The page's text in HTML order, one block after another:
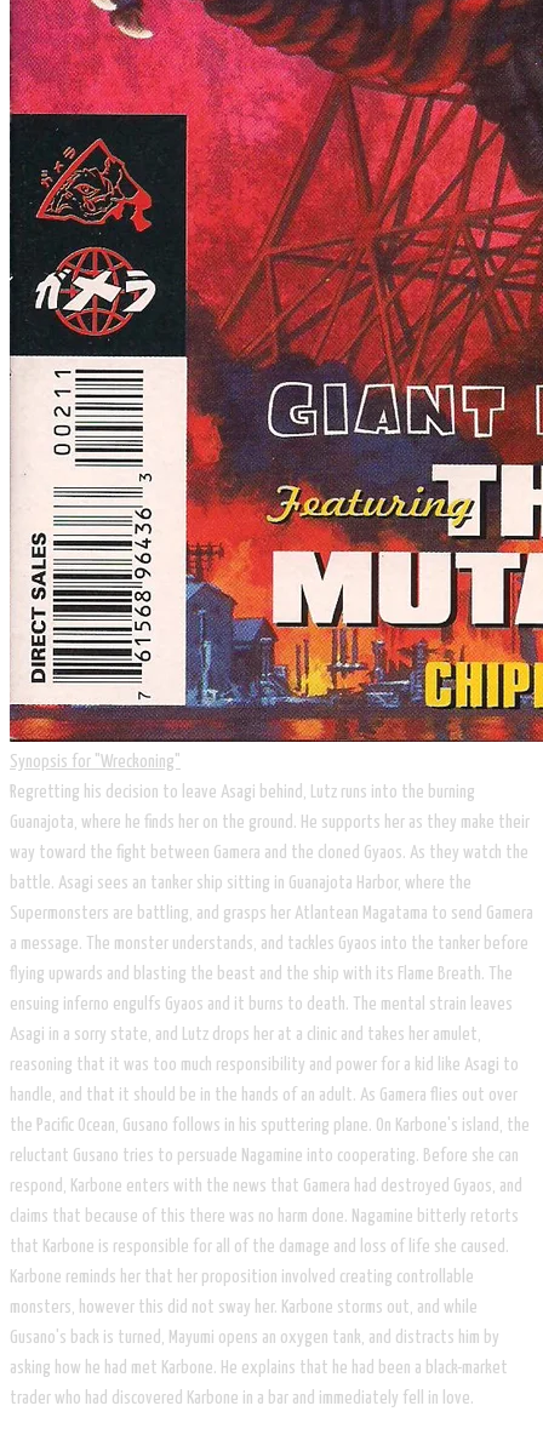
Synopsis for ​​​"Wreckoning"
​Regretting his decision to leave Asagi behind, Lutz runs into the burning
Guanajota, where he finds her on the ground. He supports her as they make their
way toward the fight between Gamera and the cloned Gyaos. As they watch the
battle. Asagi sees an tanker ship sitting in Guanajota Harbor, where the
Supermonsters are battling, and grasps her Atlantean Magatama to send Gamera
a message. The monster understands, and tackles Gyaos into the tanker before
flying upwards and blasting the beast and the ship with its Flame Breath. The
ensuing inferno engulfs Gyaos and it burns to death. The mental strain leaves
Asagi in a sorry state, and Lutz drops her at a clinic and takes her amulet,
reasoning that it was too much responsibility and power for a kid like Asagi to
handle, and that it should be in the hands of an adult. As Gamera flies out over
the Pacific Ocean, Gusano follows in his sputtering plane. On Karbone's island, the
reluctant Gusano tries to persuade Nagamine into cooperating. Before she can
respond, Karbone enters with the news that Gamera had destroyed Gyaos, and
claims that because of this there was no harm done. Nagamine bitterly retorts
that Karbone is responsible for all of the damage and loss of life she caused.
Karbone reminds her that her proposition involved creating controllable
monsters, however this did not sway her. Karbone storms out, and while
Gusano's back is turned, Mayumi opens an oxygen tank, and distracts him by
asking how he had met Karbone. He explains that he had been a black-market
trader who had discovered Karbone in a bar and immediately fell in love.